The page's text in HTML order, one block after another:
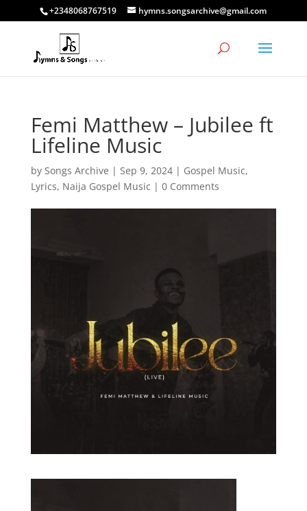
+2348068767519 hymns.songsarchive@gmail.com
Femi Matthew – Jubilee ft
Lifeline Music
by Songs Archive | Sep 9, 2024| Gospel Music,
Lyrics, Naija Gospel Music | 0 Comments